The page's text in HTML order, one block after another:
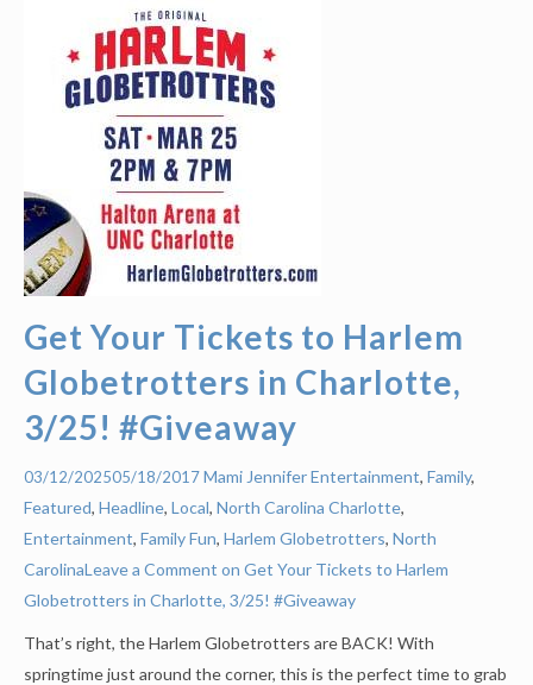
Get Your Tickets to Harlem
Globetrotters in Charlotte,
3/25! #Giveaway
03/12/202505/18/2017Mami JenniferEntertainment, Family,
Featured, Headline, Local, North Carolina Charlotte,
Entertainment, Family Fun, Harlem Globetrotters, North
CarolinaLeave a Comment on Get Your Tickets to Harlem
Globetrotters in Charlotte, 3/25! #Giveaway
That’s right, the Harlem Globetrotters are BACK! With
springtime just around the corner, this is the perfect time to grab